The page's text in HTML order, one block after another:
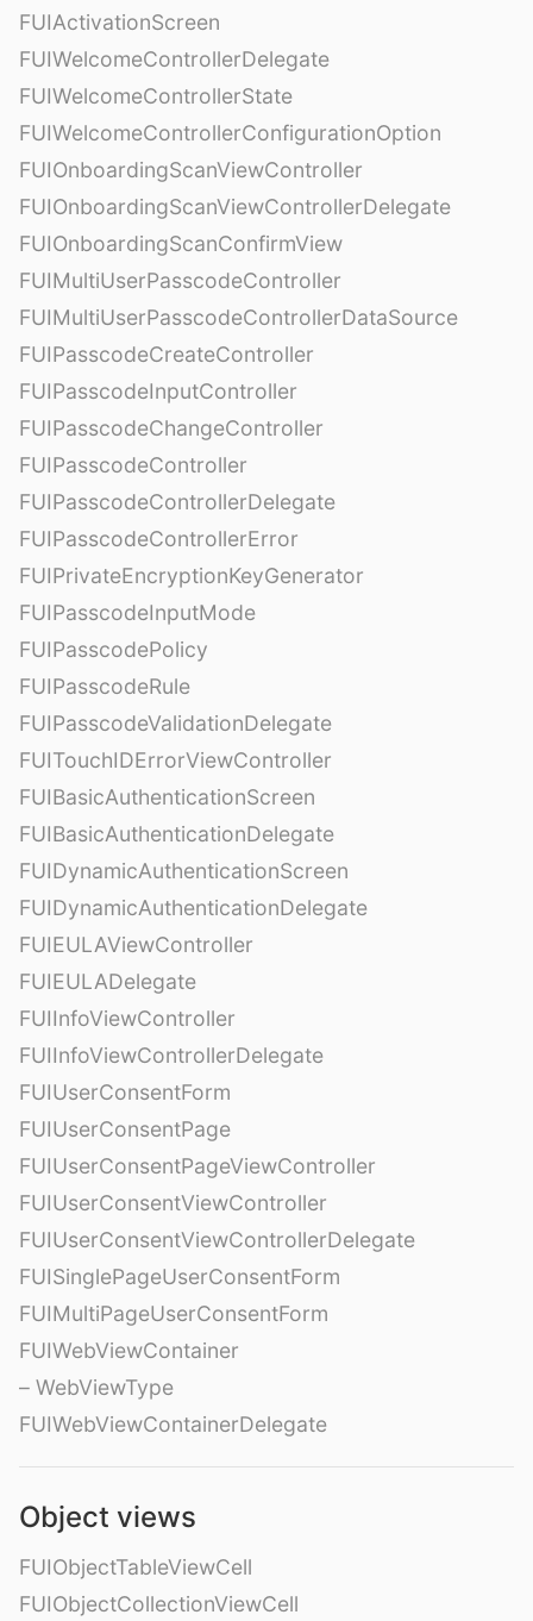
FUIActivationScreen
FUIWelcomeControllerDelegate
FUIWelcomeControllerState
FUIWelcomeControllerConfigurationOption
FUIOnboardingScanViewController
FUIOnboardingScanViewControllerDelegate
FUIOnboardingScanConfirmView
FUIMultiUserPasscodeController
FUIMultiUserPasscodeControllerDataSource
FUIPasscodeCreateController
FUIPasscodeInputController
FUIPasscodeChangeController
FUIPasscodeController
FUIPasscodeControllerDelegate
FUIPasscodeControllerError
FUIPrivateEncryptionKeyGenerator
FUIPasscodeInputMode
FUIPasscodePolicy
FUIPasscodeRule
FUIPasscodeValidationDelegate
FUITouchIDErrorViewController
FUIBasicAuthenticationScreen
FUIBasicAuthenticationDelegate
FUIDynamicAuthenticationScreen
FUIDynamicAuthenticationDelegate
FUIEULAViewController
FUIEULADelegate
FUIInfoViewController
FUIInfoViewControllerDelegate
FUIUserConsentForm
FUIUserConsentPage
FUIUserConsentPageViewController
FUIUserConsentViewController
FUIUserConsentViewControllerDelegate
FUISinglePageUserConsentForm
FUIMultiPageUserConsentForm
FUIWebViewContainer
– WebViewType
FUIWebViewContainerDelegate
Object views
FUIObjectTableViewCell
FUIObjectCollectionViewCell